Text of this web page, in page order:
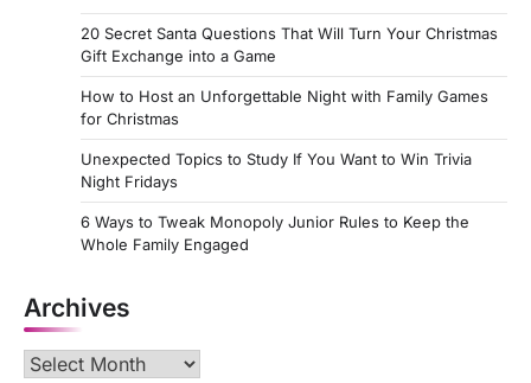
20 Secret Santa Questions That Will Turn Your Christmas
Gift Exchange into a Game
How to Host an Unforgettable Night with Family Games
for Christmas
Unexpected Topics to Study If You Want to Win Trivia
Night Fridays
6 Ways to Tweak Monopoly Junior Rules to Keep the
Whole Family Engaged
Archives
Archives